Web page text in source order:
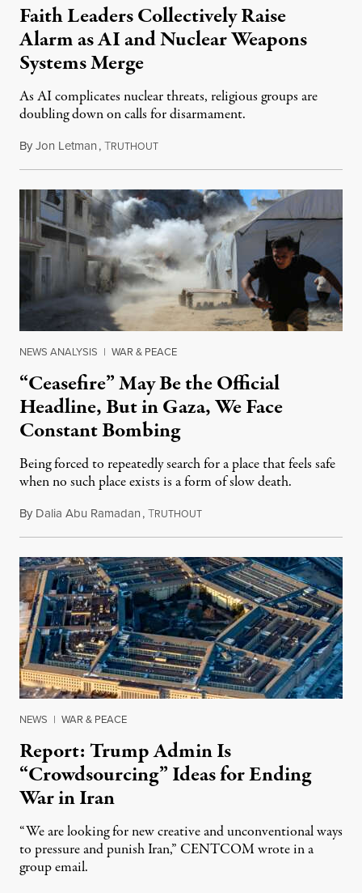
Faith Leaders Collectively Raise
Alarm as AI and Nuclear Weapons
Systems Merge
As AI complicates nuclear threats, religious groups are
doubling down on calls for disarmament.
ByJon Letman,TRUTHOUTAugust 5, 2026
NEWS ANALYSIS | WAR & PEACE
“Ceasefire” May Be the Official
Headline, But in Gaza, We Face
Constant Bombing
Being forced to repeatedly search for a place that feels safe
when no such place exists is a form of slow death.
By Dalia Abu Ramadan,TRUTHOUTAugust 4, 2026
NEWS | WAR & PEACE
Report: Trump Admin Is
“Crowdsourcing” Ideas for Ending
War in Iran
“We are looking for new creative and unconventional ways
to pressure and punish Iran,” CENTCOM wrote in a
group email.